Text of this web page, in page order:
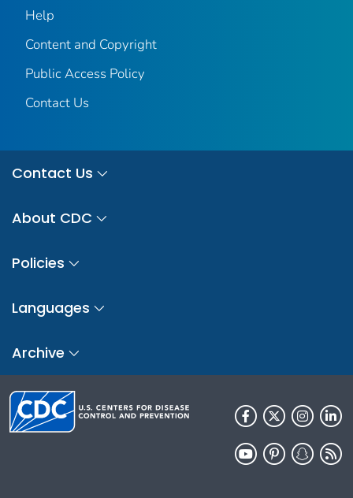
Help
Content and Copyright
Public Access Policy
Contact Us
Contact Us
About CDC
Policies
Languages
Archive